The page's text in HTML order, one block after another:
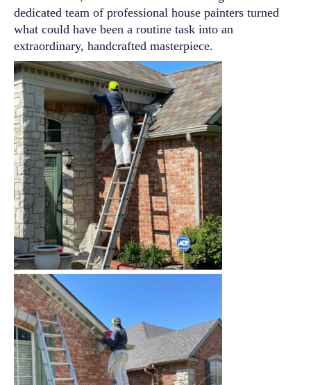
dedicated team of professional house painters turned
what could have been a routine task into an
extraordinary, handcrafted masterpiece.